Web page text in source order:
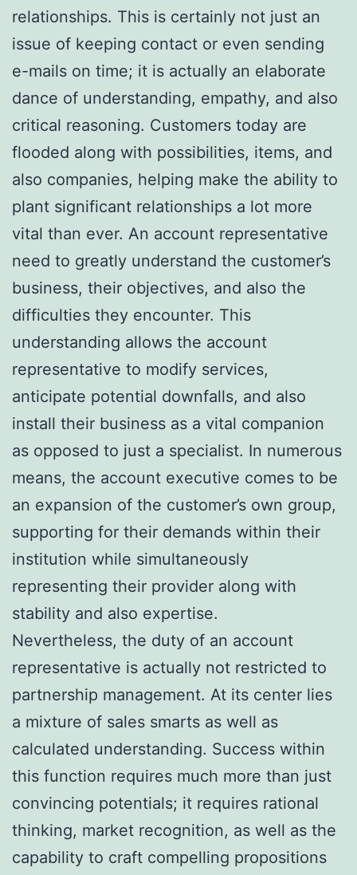
relationships. This is certainly not just an
issue of keeping contact or even sending
e-mails on time; it is actually an elaborate
dance of understanding, empathy, and also
critical reasoning. Customers today are
flooded along with possibilities, items, and
also companies, helping make the ability to
plant significant relationships a lot more
vital than ever. An account representative
need to greatly understand the customer’s
business, their objectives, and also the
difficulties they encounter. This
understanding allows the account
representative to modify services,
anticipate potential downfalls, and also
install their business as a vital companion
as opposed to just a specialist. In numerous
means, the account executive comes to be
an expansion of the customer’s own group,
supporting for their demands within their
institution while simultaneously
representing their provider along with
stability and also expertise.
Nevertheless, the duty of an account
representative is actually not restricted to
partnership management. At its center lies
a mixture of sales smarts as well as
calculated understanding. Success within
this function requires much more than just
convincing potentials; it requires rational
thinking, market recognition, as well as the
capability to craft compelling propositions